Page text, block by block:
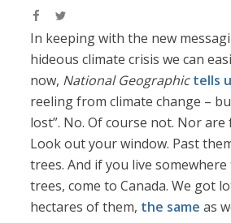
In keeping with the new
hideous climate crisis we can
now, National Geographic tells
reeling from climate change –
lost”. No. Of course not. Nor are
Look out your window. Past
trees. And if you live
trees, come to Canada. We got
hectares of them, the same as